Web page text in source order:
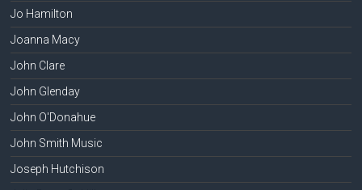
Jo Hamilton
Joanna Macy
John Clare
John Glenday
John O'Donahue
John Smith Music
Joseph Hutchison